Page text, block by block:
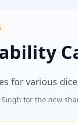
for various
for the new